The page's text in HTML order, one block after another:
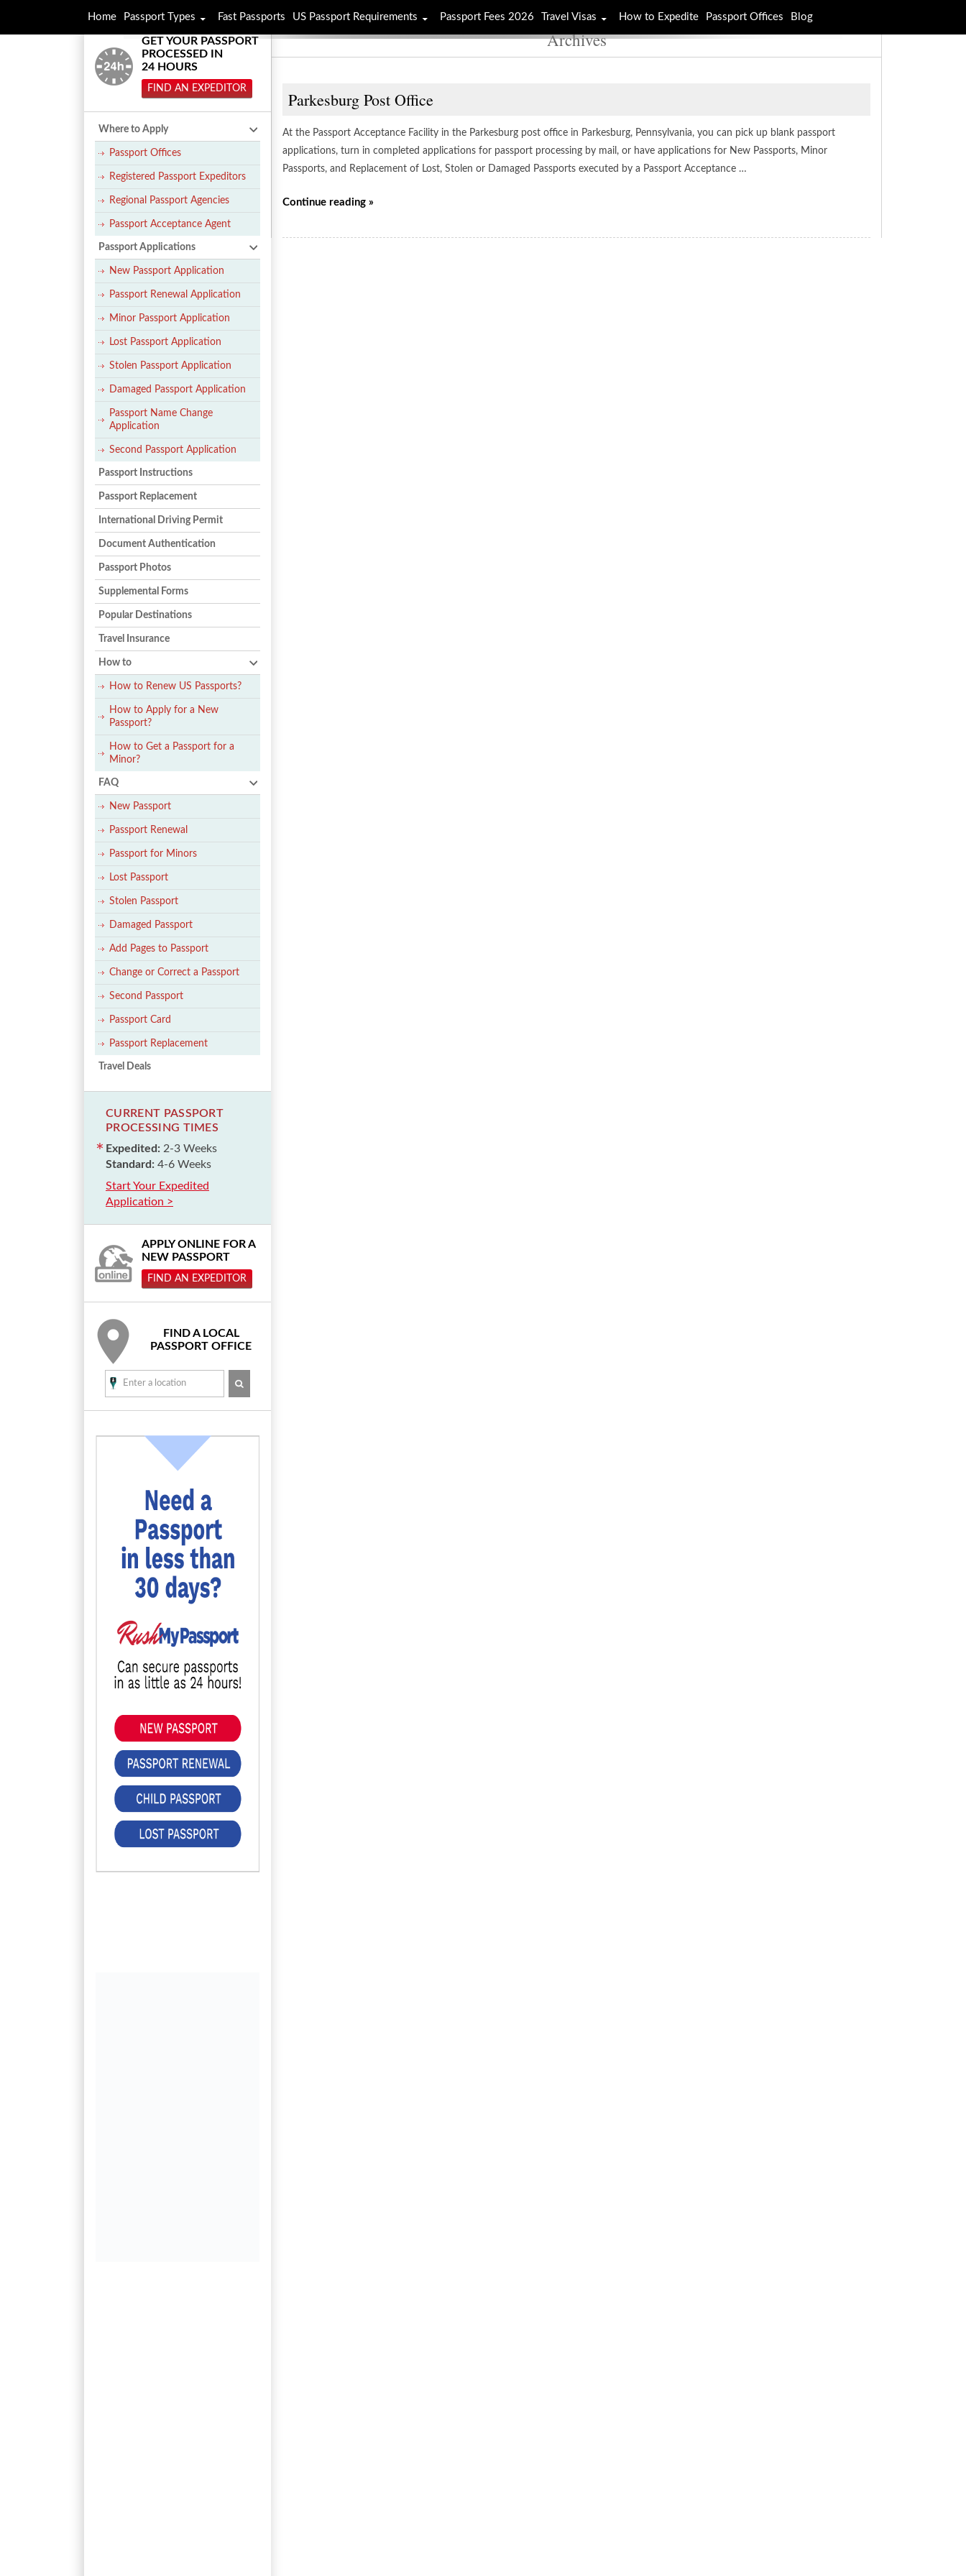
Archives
Parkesburg Post Office
At the Passport Acceptance Facility in the Parkesburg post office in Parkesburg, Pennsylvania, you can pick up blank passport
applications, turn in completed applications for passport processing by mail, or have applications for New Passports, Minor
Passports, and Replacement of Lost, Stolen or Damaged Passports executed by a Passport Acceptance …
Continue reading »
GET YOUR PASSPORT
PROCESSED IN
24 HOURS
FIND AN EXPEDITOR
Where to Apply
Passport Offices
Registered Passport Expeditors
Regional Passport Agencies
Passport Acceptance Agent
Passport Applications
New Passport Application
Passport Renewal Application
Minor Passport Application
Lost Passport Application
Stolen Passport Application
Damaged Passport Application
Passport Name Change
Application
Second Passport Application
Passport Instructions
Passport Replacement
International Driving Permit
Document Authentication
Passport Photos
Supplemental Forms
Popular Destinations
Travel Insurance
How to
How to Renew US Passports?
How to Apply for a New
Passport?
How to Get a Passport for a
Minor?
FAQ
New Passport
Passport Renewal
Passport for Minors
Lost Passport
Stolen Passport
Damaged Passport
Add Pages to Passport
Change or Correct a Passport
Second Passport
Passport Card
Passport Replacement
Travel Deals
CURRENT PASSPORT
PROCESSING TIMES
Expedited: 2-3 Weeks
Standard: 4-6 Weeks
Start Your Expedited
Application >
APPLY ONLINE FOR A
NEW PASSPORT
FIND AN EXPEDITOR
FIND A LOCAL
PASSPORT OFFICE
SEARCH
Home Passport Types Fast Passports US Passport Requirements Passport Fees 2026 Travel Visas How to Expedite Passport Offices Blog